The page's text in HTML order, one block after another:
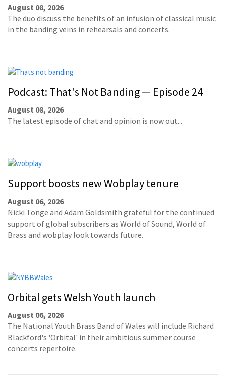
August 08, 2026
The duo discuss the benefits of an infusion of classical music
in the banding veins in rehearsals and concerts.
Podcast: That's Not Banding — Episode 24
August 08, 2026
The latest episode of chat and opinion is now out...
Support boosts new Wobplay tenure
August 06, 2026
Nicki Tonge and Adam Goldsmith grateful for the continued
support of global subscribers as World of Sound, World of
Brass and wobplay look towards future.
Orbital gets Welsh Youth launch
August 06, 2026
The National Youth Brass Band of Wales will include Richard
Blackford's 'Orbital' in their ambitious summer course
concerts repertoire.